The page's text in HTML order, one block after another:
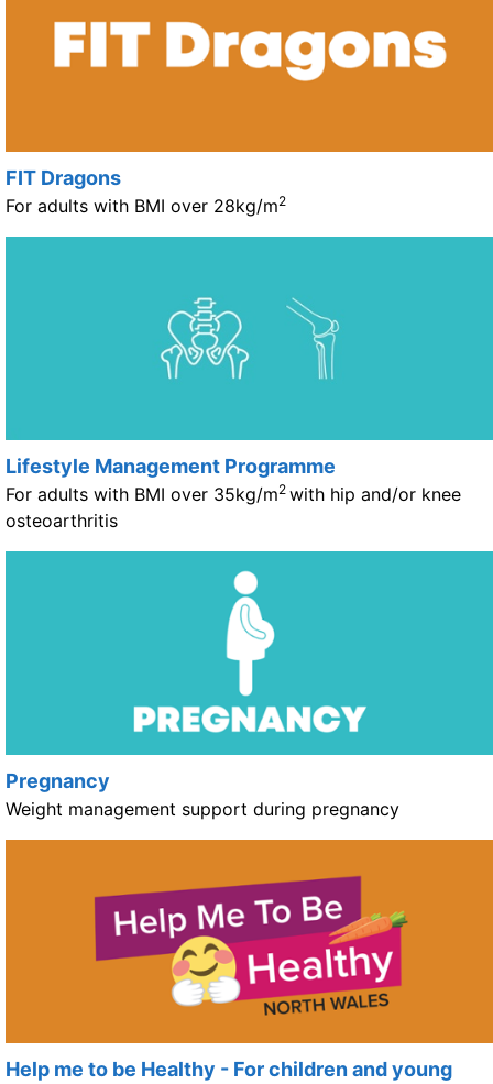
FIT Dragons
For adults with BMI over 28kg/m2
Lifestyle Management Programme
For adults with BMI over 35kg/m2 with hip and/or knee
osteoarthritis
Pregnancy
Weight management support during pregnancy
Help me to be Healthy - For children and young